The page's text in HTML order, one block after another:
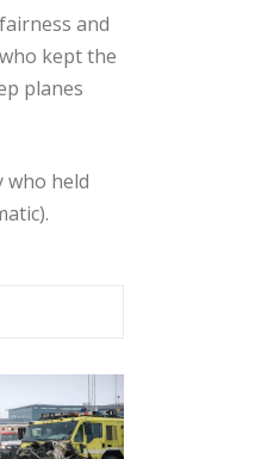
and
kept the
planes
who held